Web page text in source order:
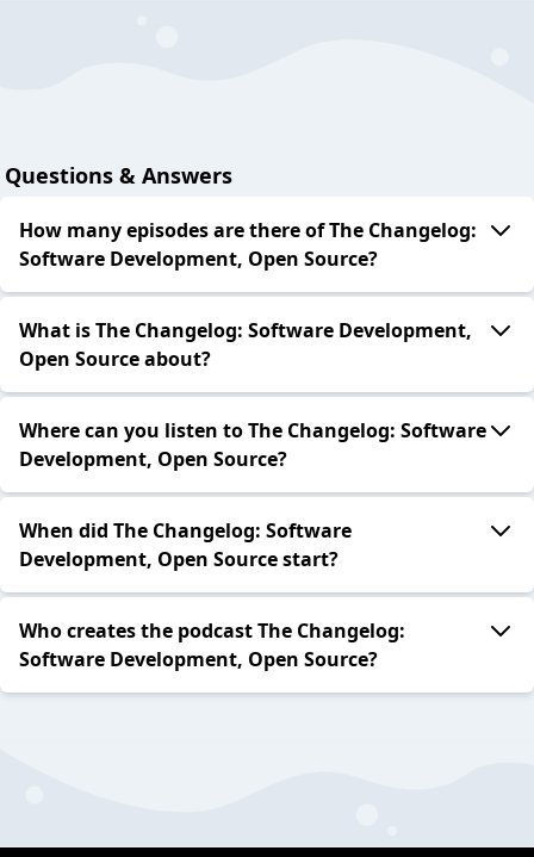
Questions & Answers
How many episodes are there of The Changelog:
Software Development, Open Source?
What is The Changelog: Software Development,
Open Source about?
Where can you listen to The Changelog: Software
Development, Open Source?
When did The Changelog: Software
Development, Open Source start?
Who creates the podcast The Changelog:
Software Development, Open Source?